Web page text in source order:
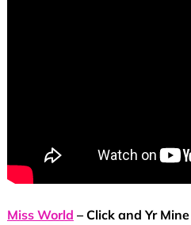
Miss World – Click and Yr Mine